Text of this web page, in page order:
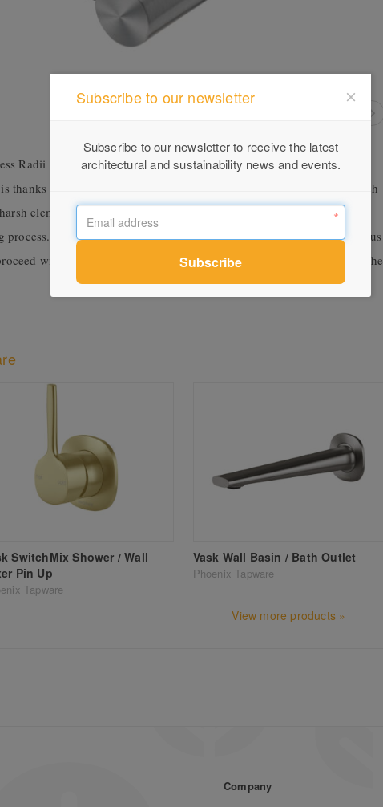
Radii range, Radii SS is particularly suited to outdoor kitchens,
thanks to the superior corrosion resistance of 316 stainless steel, which
elements are an issue. A year in development, the new range went
The research and design team conducted rust testing on various
with the higher grade 316 and providing a lifetime warranty on the
SwitchMix Shower / Wall
Pin Up
Tapware
Vask Wall Basin / Bath Outlet
Phoenix Tapware
View more products »
Company
Subscribe to our newsletter
Subscribe to our newsletter to receive the latest
architectural and sustainability news and events.